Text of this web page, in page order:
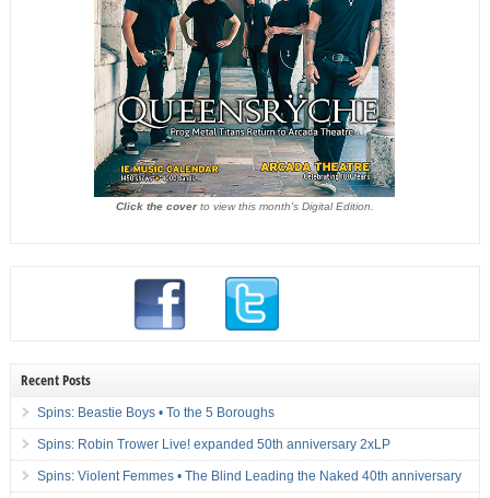
Click the coverto view this month's Digital Edition.
Recent Posts
Spins: Beastie Boys • To the 5 Boroughs
Spins: Robin Trower Live! expanded 50th anniversary 2xLP
Spins: Violent Femmes • The Blind Leading the Naked 40th anniversary